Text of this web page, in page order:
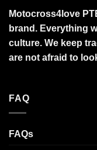
Motocross4love
brand. Everything
culture. We keep
are not afraid to
FAQ
FAQs